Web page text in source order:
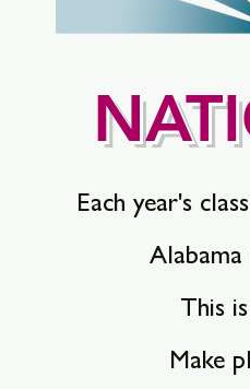
Each year's
This
Make